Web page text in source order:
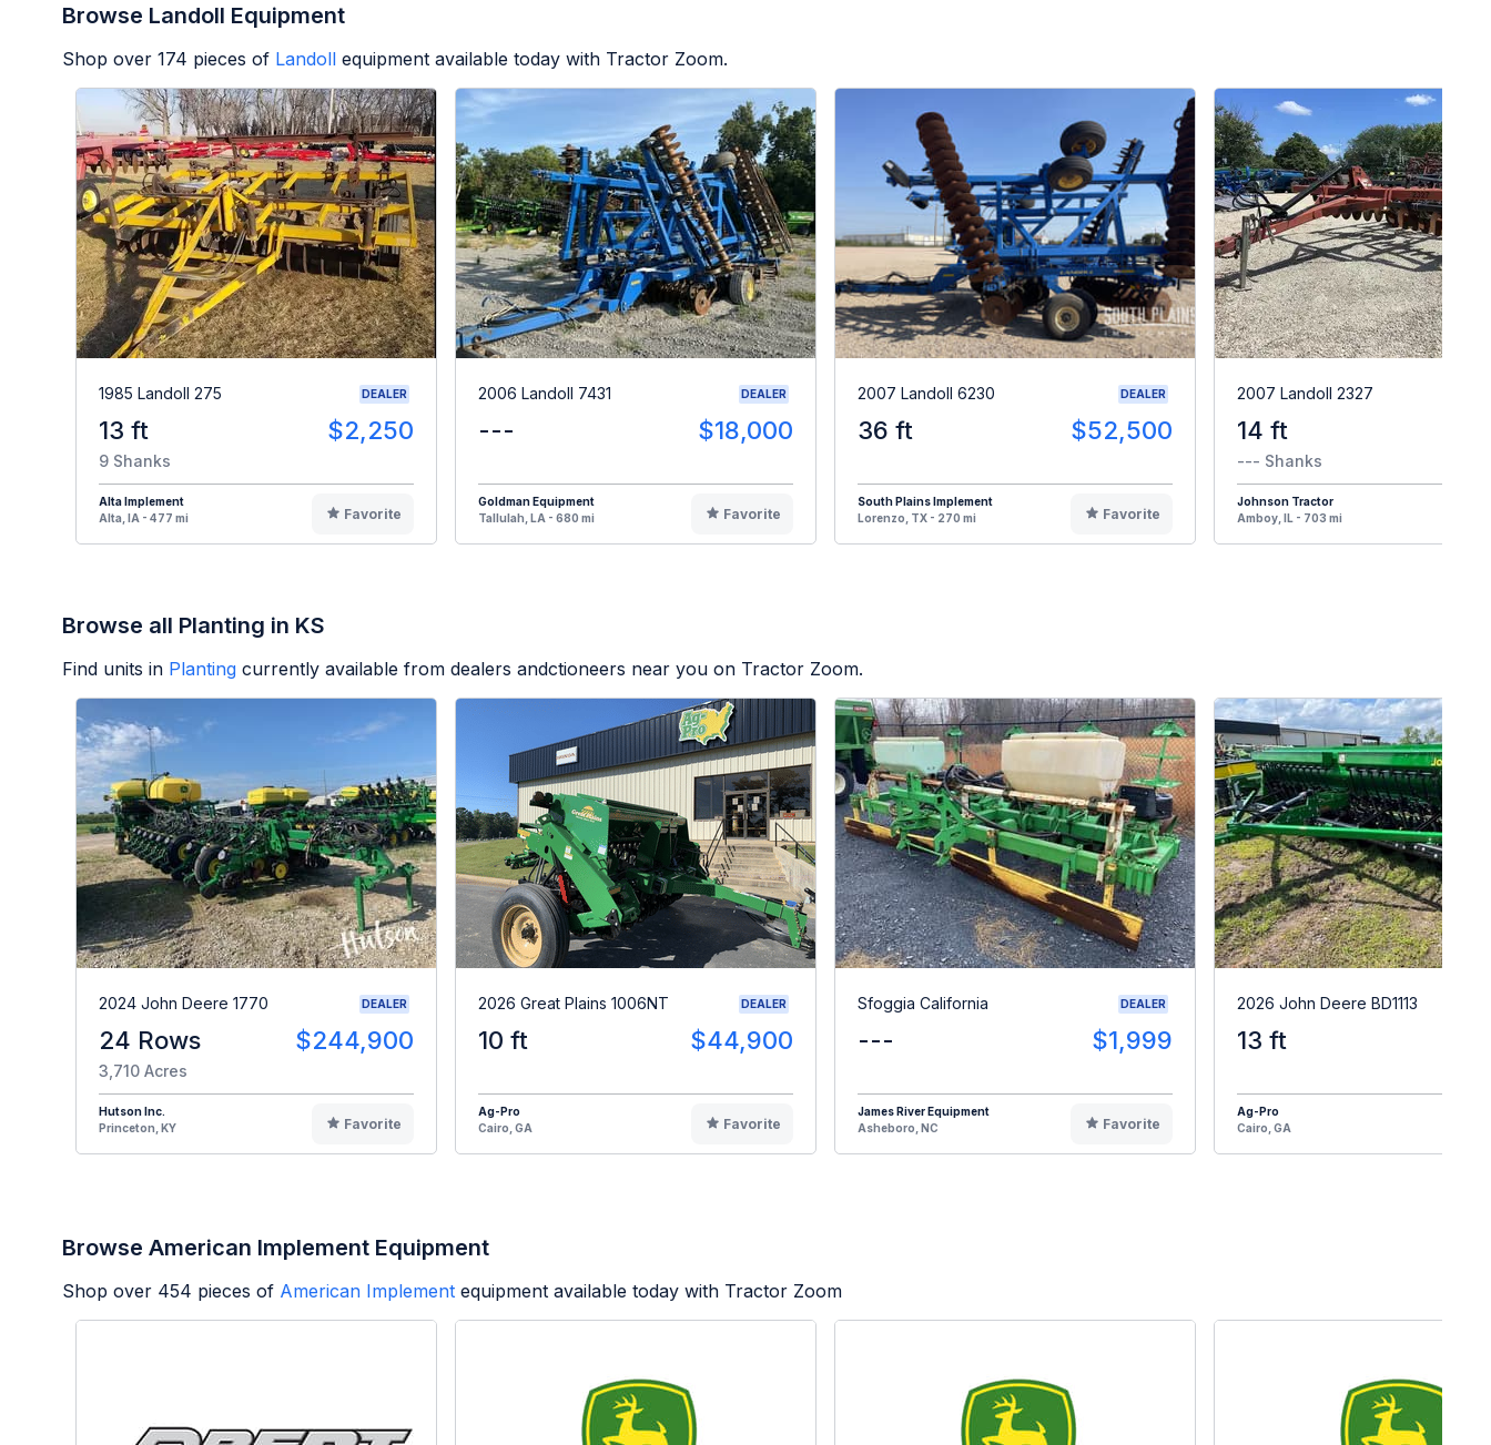
Browse Landoll Equipment
Shop over 174 pieces of Landoll equipment available today with Tractor Zoom.
1985 Landoll 275 DEALER
13 ft $2,250
9 Shanks
Alta Implement
Alta, IA - 477 mi
Favorite
2006 Landoll 7431 DEALER
--- $18,000
Goldman Equipment
Tallulah, LA - 680 mi
Favorite
2007 Landoll 6230 DEALER
36 ft $52,500
South Plains Implement
Lorenzo, TX - 270 mi
Favorite
2007 Landoll 2327
14 ft
--- Shanks
Johnson Tractor
Amboy, IL - 703 mi
Browse all Planting in KS
Find units in Planting currently available from dealers andctioneers near you on Tractor Zoom.
2024 John Deere 1770 DEALER
24 Rows $244,900
3,710 Acres
Hutson Inc.
Princeton, KY
Favorite
2026 Great Plains 1006NT DEALER
10 ft $44,900
Ag-Pro
Cairo, GA
Favorite
Sfoggia California DEALER
--- $1,999
James River Equipment
Asheboro, NC
Favorite
2026 John Deere BD1113
13 ft
Ag-Pro
Cairo, GA
Browse American Implement Equipment
Shop over 454 pieces of American Implement equipment available today with Tractor Zoom